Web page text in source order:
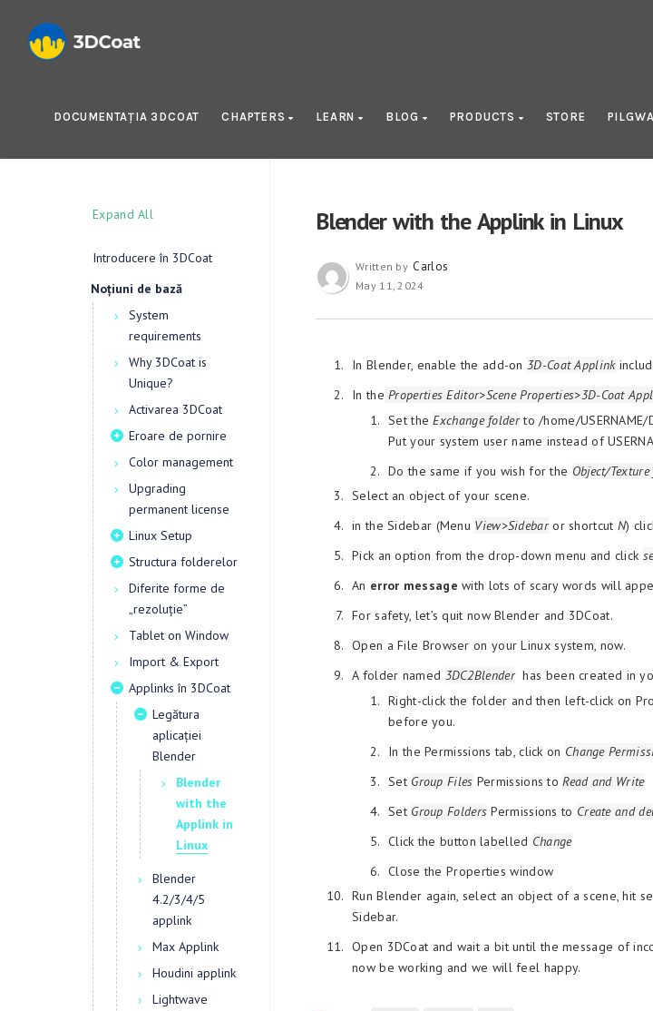
DOCUMENTAȚIA 3DCOAT CHAPTERS LEARN BLOG PRODUCTS STORE
Expand All
Introducere în 3DCoat
Noțiuni de bază
System
requirements
Why 3DCoat is
Unique?
Activarea 3DCoat
Eroare de pornire
Color management
Upgrading
permanent license
Linux Setup
Structura folderelor
Diferite forme de
„rezoluție”
Tablet on Window
Import & Export
Applinks în 3DCoat
Legătura
aplicației
Blender
Blender
with the
Applink in
Linux
Blender
4.2/3/4/5
applink
Max Applink
Houdini applink
Lightwave
Blender with the Applink in Linux
Written by Carlos
May 11, 2024
In Blender, enable the add-on 3D-Coat Applink
In the Properties Editor>Scene Properties>3D-Coat
Set theExchange folderto /home/USERNAME/
Put your system user name instead of
Do the same if you wish for the Object/
Select an object of your scene.
in the Sidebar (Menu View>Sidebaror shortcut N)
Pick an option from the drop-down menu and click
An error message with lots of scary words will
For safety, let’s quit now Blender and 3DCoat.
Open a File Browser on your Linux system, now.
A folder named 3DC2Blenderhas been created in
Right-click the folder and then left-click on
before you.
In the Permissions tab, click on Change
Set Group Files Permissions toRead and Write
Set Group Folders Permissions to Create and
Click the button labelled Change
Close the Properties window
Run Blender again, select an object of a scene, hit
Sidebar.
Open 3DCoat and wait a bit until the message of
now be working and we will feel happy.